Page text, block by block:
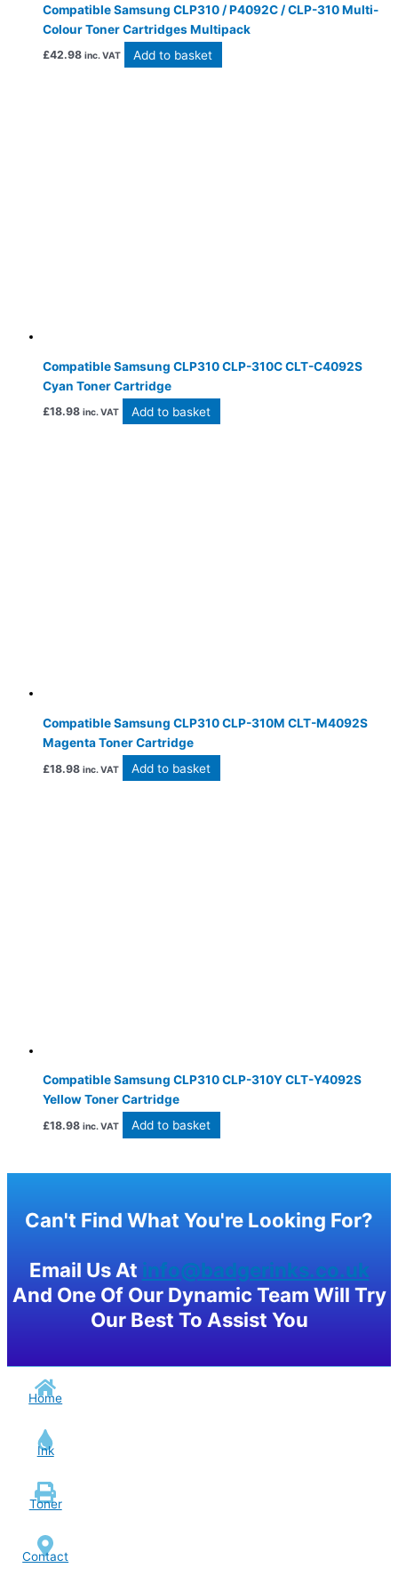
Compatible Samsung CLP310 / P4092C / CLP-310 Multi-
Colour Toner Cartridges Multipack
£42.98 inc. VAT Add to basket
Compatible Samsung CLP310 CLP-310C CLT-C4092S
Cyan Toner Cartridge
£18.98 inc. VAT Add to basket
Compatible Samsung CLP310 CLP-310M CLT-M4092S
Magenta Toner Cartridge
£18.98 inc. VAT Add to basket
Compatible Samsung CLP310 CLP-310Y CLT-Y4092S
Yellow Toner Cartridge
£18.98 inc. VAT Add to basket
Can't Find What You're Looking For?
Email Us At info@badgerinks.co.uk
And One Of Our Dynamic Team Will Try
Our Best To Assist You
Home
Ink
Toner
Contact